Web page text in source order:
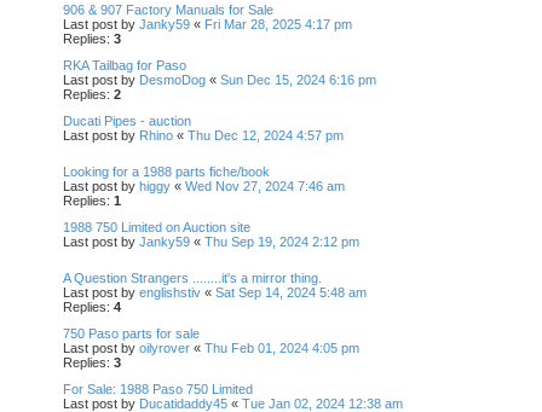
906 & 907 Factory Manuals for Sale
Last post by Janky59 « Fri Mar 28, 2025 4:17 pm
Replies: 3
RKA Tailbag for Paso
Last post by DesmoDog « Sun Dec 15, 2024 6:16 pm
Replies: 2
Ducati Pipes - auction
Last post by Rhino « Thu Dec 12, 2024 4:57 pm
Looking for a 1988 parts fiche/book
Last post by higgy « Wed Nov 27, 2024 7:46 am
Replies: 1
1988 750 Limited on Auction site
Last post by Janky59 « Thu Sep 19, 2024 2:12 pm
A Question Strangers ........it's a mirror thing.
Last post by englishstiv « Sat Sep 14, 2024 5:48 am
Replies: 4
750 Paso parts for sale
Last post by oilyrover « Thu Feb 01, 2024 4:05 pm
Replies: 3
For Sale: 1988 Paso 750 Limited
Last post by Ducatidaddy45 « Tue Jan 02, 2024 12:38 am